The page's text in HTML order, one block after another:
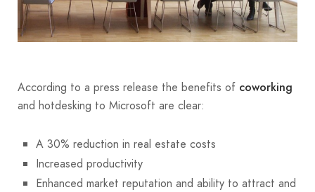
According to a press release the benefits of coworking
and hotdesking to Microsoft are clear:
A 30% reduction in real estate costs
Increased productivity
Enhanced market reputation and ability to attract and